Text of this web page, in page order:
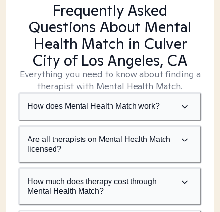
Frequently Asked
Questions About Mental
Health Match in Culver
City of Los Angeles, CA
Everything you need to know about finding a
therapist with Mental Health Match.
How does Mental Health Match work?
Are all therapists on Mental Health Match
licensed?
How much does therapy cost through
Mental Health Match?